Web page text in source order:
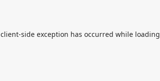
client-side exception has occurred while loading